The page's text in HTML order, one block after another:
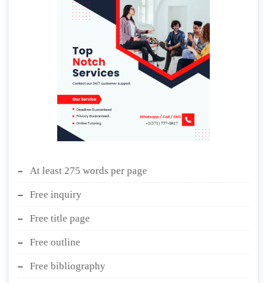
At least 275 words per page
Free inquiry
Free title page
Free outline
Free bibliography